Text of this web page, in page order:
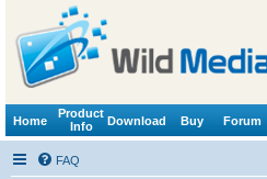
Home
Product
Info
Download Buy Forum
FAQ